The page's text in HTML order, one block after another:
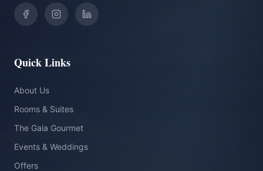
Quick Links
About Us
Rooms & Suites
The Gaia Gourmet
Events & Weddings
Offers